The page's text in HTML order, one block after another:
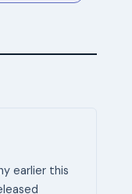
earlier this